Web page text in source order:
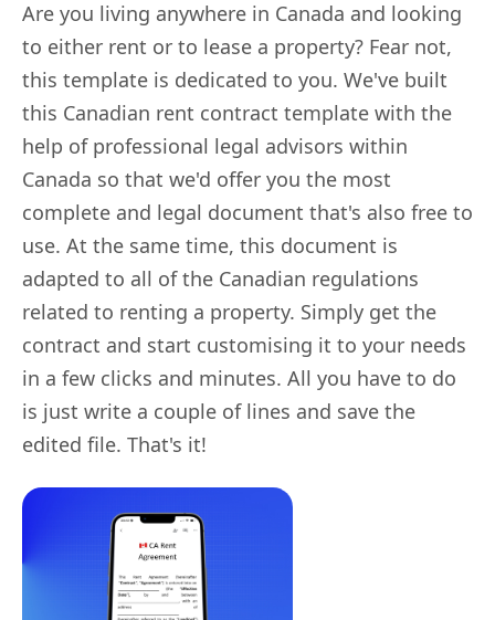
Are you living anywhere in Canada and looking
to either rent or to lease a property? Fear not,
this template is dedicated to you. We've built
this Canadian rent contract template with the
help of professional legal advisors within
Canada so that we'd offer you the most
complete and legal document that's also free to
use. At the same time, this document is
adapted to all of the Canadian regulations
related to renting a property. Simply get the
contract and start customising it to your needs
in a few clicks and minutes. All you have to do
is just write a couple of lines and save the
edited file. That's it!